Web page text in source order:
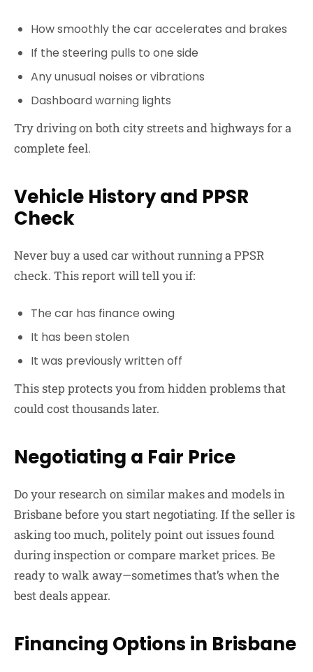
How smoothly the car accelerates and brakes
If the steering pulls to one side
Any unusual noises or vibrations
Dashboard warning lights
Try driving on both city streets and highways for a
complete feel.
Vehicle History and PPSR
Check
Never buy a used car without running a PPSR
check. This report will tell you if:
The car has finance owing
It has been stolen
It was previously written off
This step protects you from hidden problems that
could cost thousands later.
Negotiating a Fair Price
Do your research on similar makes and models in
Brisbane before you start negotiating. If the seller is
asking too much, politely point out issues found
during inspection or compare market prices. Be
ready to walk away—sometimes that’s when the
best deals appear.
Financing Options in Brisbane